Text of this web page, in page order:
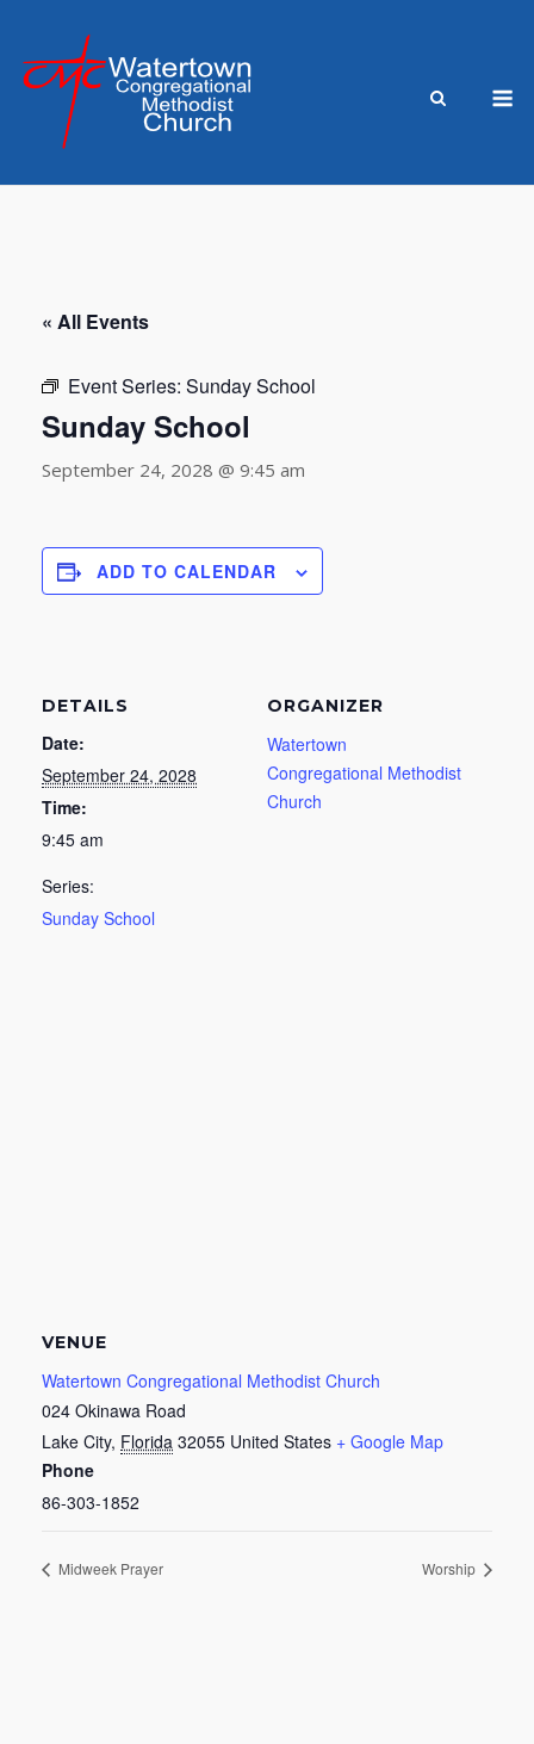
content
« All Events
Event Series: Sunday School
Sunday School
September 24, 2028 @ 9:45 am
ADD TO CALENDAR
DETAILS
Date:
September 24, 2028
Time:
9:45 am
Series:
Sunday School
ORGANIZER
Watertown
Congregational Methodist
Church
VENUE
Watertown Congregational Methodist Church
024 Okinawa Road
Lake City, Florida 32055 United States + Google Map
Phone
86-303-1852
Midweek Prayer Worship